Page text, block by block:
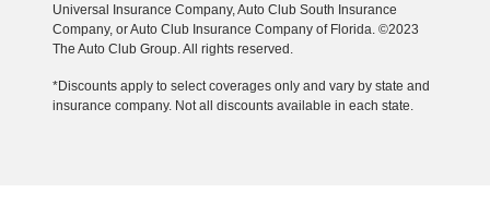
Universal Insurance Company, Auto Club South Insurance
Company, or Auto Club Insurance Company of Florida. ©2023
The Auto Club Group. All rights reserved.
*Discounts apply to select coverages only and vary by state and
insurance company. Not all discounts available in each state.